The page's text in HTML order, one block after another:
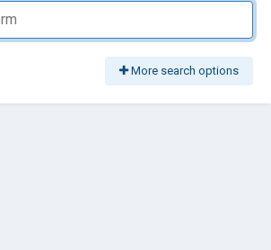
More search options